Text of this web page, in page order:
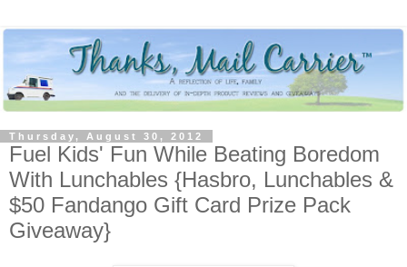
Thursday, August 30, 2012
Fuel Kids' Fun While Beating Boredom
With Lunchables {Hasbro, Lunchables &
$50 Fandango Gift Card Prize Pack
Giveaway}